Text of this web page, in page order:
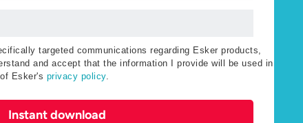
targeted communications regarding Esker products,
and accept that the information I provide will be used in
Esker's privacy policy.
Instant download